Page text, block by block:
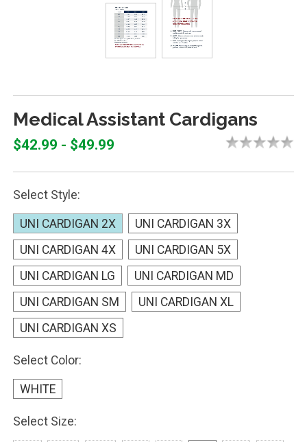
Medical Assistant Cardigans
$42.99 - $49.99
Select Style:
UNI CARDIGAN 2X
UNI CARDIGAN 3X
UNI CARDIGAN 4X
UNI CARDIGAN 5X
UNI CARDIGAN LG
UNI CARDIGAN MD
UNI CARDIGAN SM
UNI CARDIGAN XL
UNI CARDIGAN XS
Select Color:
WHITE
Select Size: